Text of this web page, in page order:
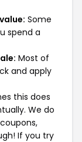
Some
spend a
Most of
and apply
this does
We do
If you try